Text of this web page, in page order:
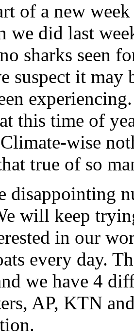
of a new
we did last
sharks seen
suspect it may
this time of
wise
true of so
disappointing
will keep
in our
every day.
we have 4
AP, KTN